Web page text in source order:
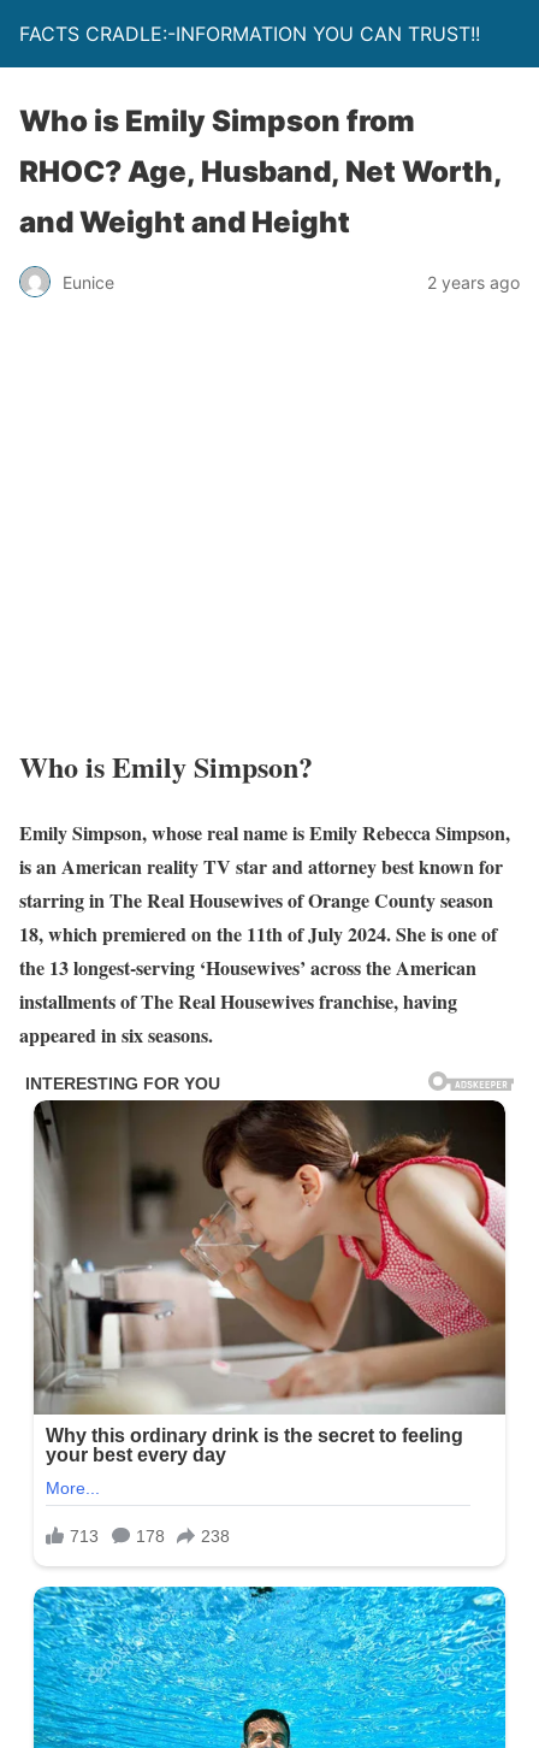
FACTS CRADLE:-INFORMATION YOU CAN TRUST!!
Who is Emily Simpson from
RHOC? Age, Husband, Net Worth,
and Weight and Height
Eunice 2 years ago
Who isEmily Simpson?
Emily Simpson, whose real name is Emily Rebecca Simpson,
is an American reality TV star and attorney best known for
starring in The Real Housewives of Orange County season
18, which premiered on the 11th of July 2024. She is one of
the 13 longest-serving ‘Housewives’ across the American
installments of The Real Housewives franchise, having
appeared in six seasons.